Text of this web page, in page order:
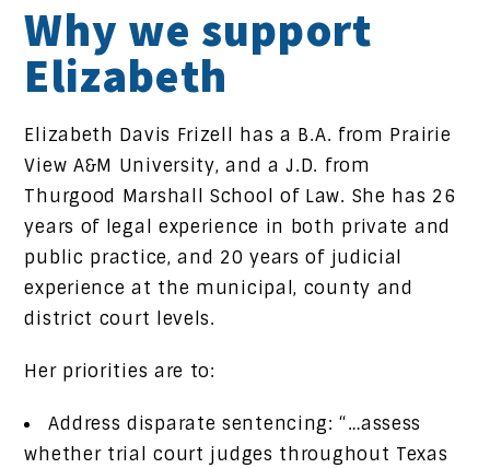
Why we support
Elizabeth
Elizabeth Davis Frizell has a B.A. from Prairie
View A&M University, and a J.D. from
Thurgood Marshall School of Law. She has 26
years of legal experience in both private and
public practice, and 20 years of judicial
experience at the municipal, county and
district court levels.
Her priorities are to:
Address disparate sentencing: “…assess
whether trial court judges throughout Texas